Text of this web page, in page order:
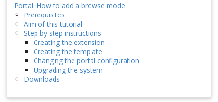
Portal: How to add a browse mode
Prerequisites
Aim of this tutorial
Step by step instructions
Creating the extension
Creating the template
Changing the portal configuration
Upgrading the system
Downloads